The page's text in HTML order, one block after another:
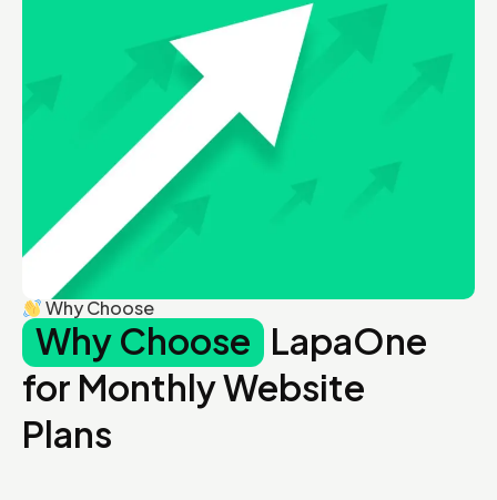
Why Choose
Why Choose LapaOne
for Monthly Website
Plans